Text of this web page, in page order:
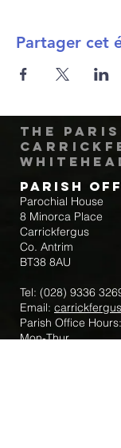
Partager cet
The
Parish
Parochial House
8 Minorca Place
Carrickfergus
Co. Antrim
BT38 8AU
Tel: (028) 9336
Email:
Parish Office
Mon-Thur